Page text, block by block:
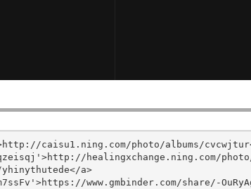
caisu1.ning.com/photo/albums/
healingxchange.ning.com/
a>
www.gmbinder.com/share/-